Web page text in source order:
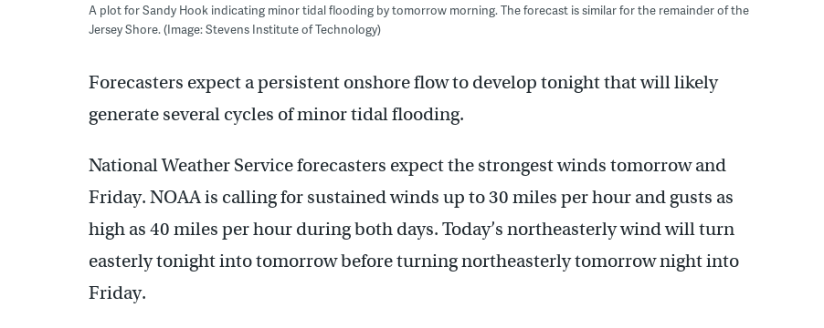
A plot for Sandy Hook indicating minor tidal flooding by tomorrow morning. The forecast is similar for the remainder of the
Jersey Shore. (Image: Stevens Institute of Technology)
Forecasters expect a persistent onshore flow to develop tonight that will likely
generate several cycles of minor tidal flooding.
National Weather Service forecasters expect the strongest winds tomorrow and
Friday. NOAA is calling for sustained winds up to 30 miles per hour and gusts as
high as 40 miles per hour during both days. Today’s northeasterly wind will turn
easterly tonight into tomorrow before turning northeasterly tomorrow night into
Friday.